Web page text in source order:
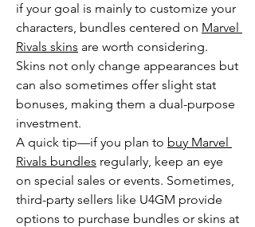
if your goal is mainly to customize your
characters, bundles centered on Marvel
Rivals skins are worth considering.
Skins not only change appearances but
can also sometimes offer slight stat
bonuses, making them a dual-purpose
investment.
A quick tip—if you plan to buy Marvel
Rivals bundles regularly, keep an eye
on special sales or events. Sometimes,
third-party sellers like U4GM provide
options to purchase bundles or skins at